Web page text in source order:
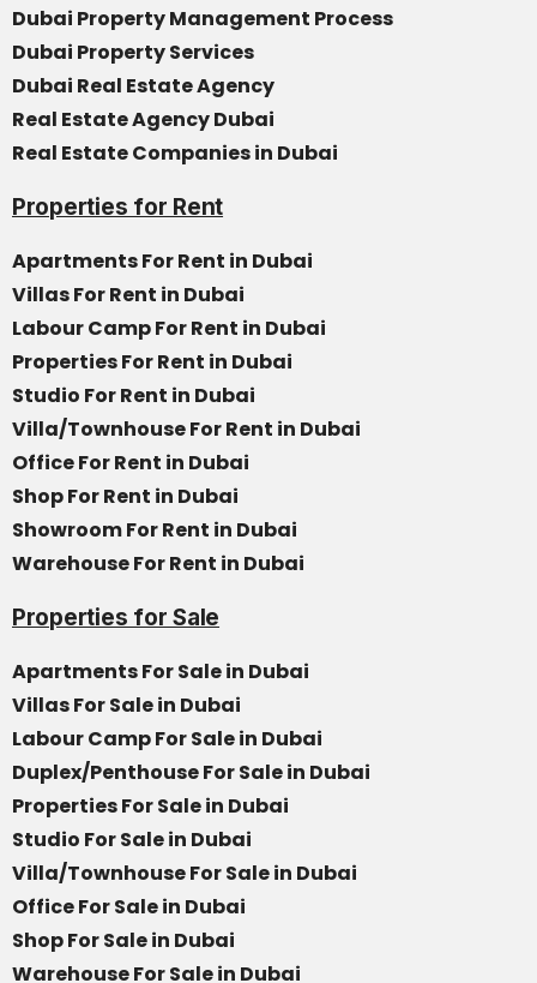
Dubai Property Management Process
Dubai Property Services
Dubai Real Estate Agency
Real Estate Agency Dubai
Real Estate Companies in Dubai
Properties for Rent
Apartments For Rent in Dubai
Villas For Rent in Dubai
Labour Camp For Rent in Dubai
Properties For Rent in Dubai
Studio For Rent in Dubai
Villa/Townhouse For Rent in Dubai
Office For Rent in Dubai
Shop For Rent in Dubai
Showroom For Rent in Dubai
Warehouse For Rent in Dubai
Properties for Sale
Apartments For Sale in Dubai
Villas For Sale in Dubai
Labour Camp For Sale in Dubai
Duplex/Penthouse For Sale in Dubai
Properties For Sale in Dubai
Studio For Sale in Dubai
Villa/Townhouse For Sale in Dubai
Office For Sale in Dubai
Shop For Sale in Dubai
Warehouse For Sale in Dubai